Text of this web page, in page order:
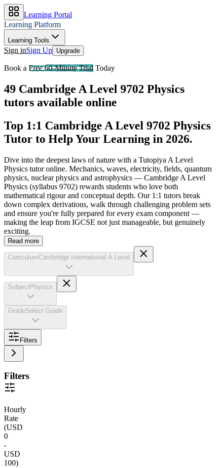
Learning Portal
Learning Platform
Learning Tools
Sign inSign Up Upgrade
Book a Free 60-Minute Trial Today
49 Cambridge A Level 9702 Physics
tutors available online
Top 1:1 Cambridge A Level 9702 Physics
Tutor to Help Your Learning in 2026.
Dive into the deepest laws of nature with a Tutopiya A Level
Physics tutor online. Mechanics, waves, electricity, fields, quantum
physics, nuclear physics and astrophysics — Cambridge A Level
Physics (syllabus 9702) rewards students who love both
mathematical rigour and conceptual depth. Our 1:1 tutors break
down complex derivations, walk through challenging problem sets
and ensure you're fully prepared for every exam component —
making the leap from IGCSE not just manageable, but genuinely
exciting.
Read more
CurriculumCambridge International A Level
SubjectPhysics
GradeSelect Grade
Filters
Filters
Hourly
Rate
(USD
0
-
USD
100)